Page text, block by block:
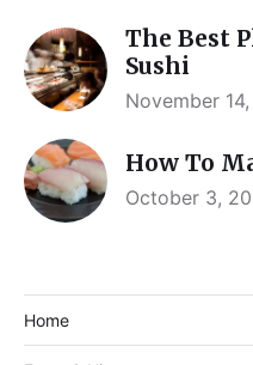
The Best
Sushi
November
How To
October 3,
Home